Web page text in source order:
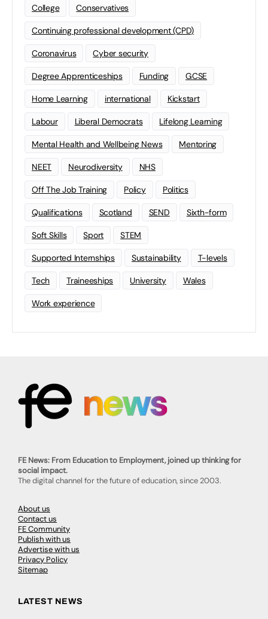
College Conservatives
Continuing professional development (CPD)
Coronavirus Cyber security
Degree Apprenticeships Funding GCSE
Home Learning international Kickstart
Labour Liberal Democrats Lifelong Learning
Mental Health and Wellbeing News Mentoring
NEET Neurodiversity NHS
Off The Job Training Policy Politics
Qualifications Scotland SEND Sixth-form
Soft Skills Sport STEM
Supported Internships Sustainability T-levels
Tech Traineeships University Wales
Work experience
FE News: From Education to Employment, joined up thinking for
social impact.
The digital channel for the future of education, since 2003.
About us
Contact us
FE Community
Publish with us
Advertise with us
Privacy Policy
Sitemap
LATEST NEWS